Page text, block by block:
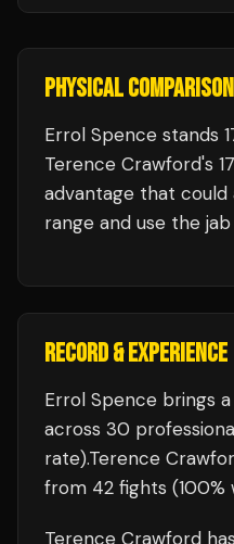
PHYSICAL COMPARISON
Errol Spence stands
Terence Crawford's
advantage that
range and use the
RECORD & EXPERIENCE
Errol Spence brings
across 30
rate).Terence
from 42 fights (100%
Terence Crawford